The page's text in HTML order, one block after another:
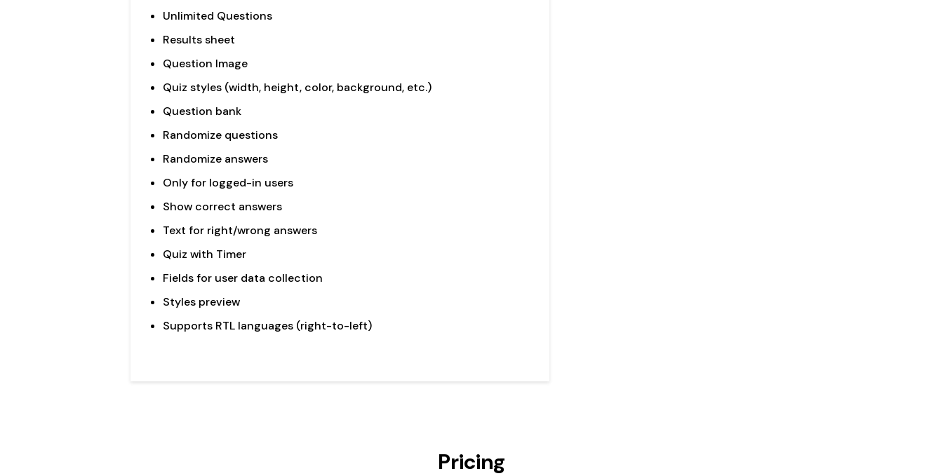
Unlimited Questions
Results sheet
Question Image
Quiz styles (width, height, color, background, etc.)
Question bank
Randomize questions
Randomize answers
Only for logged-in users
Show correct answers
Text for right/wrong answers
Quiz with Timer
Fields for user data collection
Styles preview
Supports RTL languages (right-to-left)
Pricing